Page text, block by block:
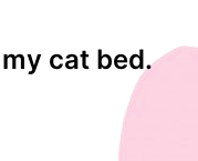
cat bed.